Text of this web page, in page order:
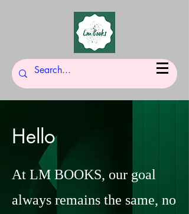
Hello
At LM BOOKS, our goal
always remains the same, no